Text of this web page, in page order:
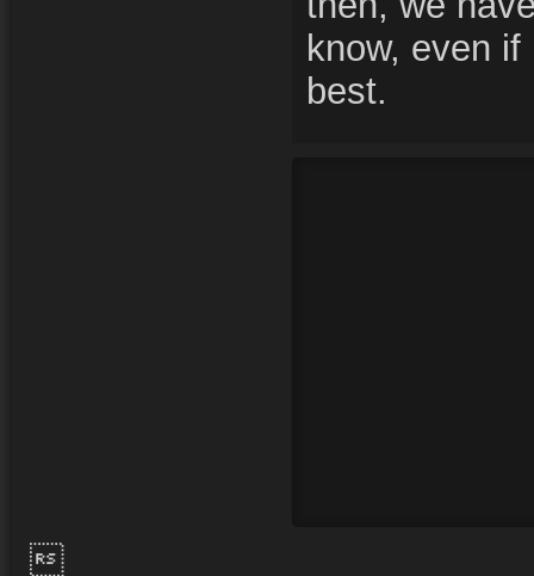
know, even
best.